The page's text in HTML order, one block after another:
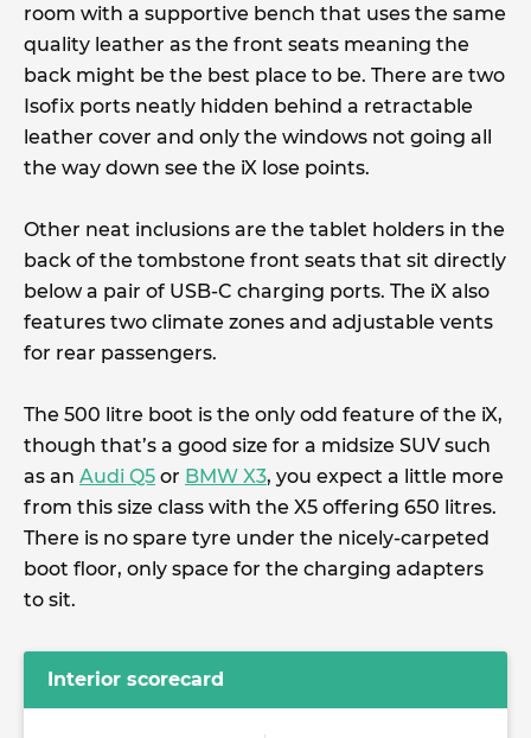
room with a supportive bench that uses the same
quality leather as the front seats meaning the
back might be the best place to be. There are two
Isofix ports neatly hidden behind a retractable
leather cover and only the windows not going all
the way down see the iX lose points.
Other neat inclusions are the tablet holders in the
back of the tombstone front seats that sit directly
below a pair of USB-C charging ports. The iX also
features two climate zones and adjustable vents
for rear passengers.
The 500 litre boot is the only odd feature of the iX,
though that’s a good size for a midsize SUV such
as an Audi Q5 or BMW X3, you expect a little more
from this size class with the X5 offering 650 litres.
There is no spare tyre under the nicely-carpeted
boot floor, only space for the charging adapters
to sit.
Interior scorecard